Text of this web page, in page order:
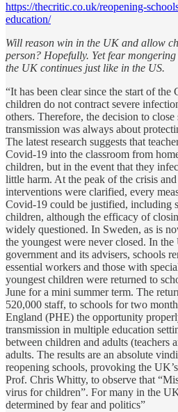
https://thecritic.co.uk/reopening-
education/
Will reason win in the UK and allow
person? Hopefully. Yet fear
the UK continues just like in the US.
“It has been clear since the start of
children do not contract severe
others. Therefore, the decision to
transmission was always about
The latest research suggests that
Covid-19 into the classroom from
children, but in the event that they
little harm. At the peak of the crisis
interventions were clarified, every
Covid-19 could be justified, including
children, although the efficacy of
widely questioned. In Sweden, as is
the youngest were never closed. In
government and its advisers, schools
essential workers and those with
youngest children were returned to
June for a mini summer term. The
520,000 staff, to schools for two
England (PHE) the opportunity
transmission in multiple education
between children and adults (teachers
adults. The results are an absolute
reopening schools, provoking the
Prof. Chris Whitty, to observe that
virus for children”. For many in the
determined by fear and politics”